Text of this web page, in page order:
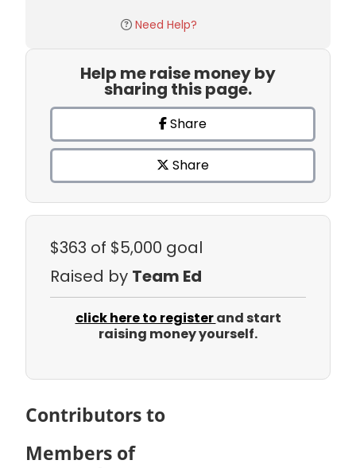
Need Help?
Help me raise money by
sharing this page.
Share
Share
$363 of $5,000 goal
Raised by Team Ed
click here to registerand start
raising money yourself.
Contributors to
Members of